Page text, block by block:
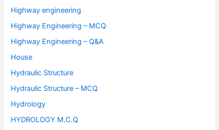
Highway engineering
Highway Engineering – MCQ
Highway Engineering – Q&A
House
Hydraulic Structure
Hydraulic Structure – MCQ
Hydrology
HYDROLOGY M.C.Q